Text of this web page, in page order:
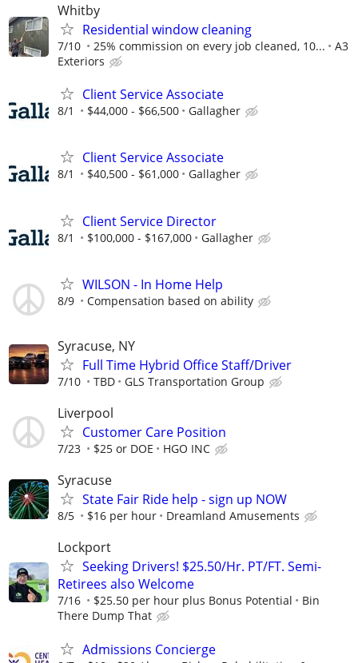
Whitby
Residential window cleaning
7/10 25% commission on every job cleaned, 10...
A3
Exteriors
Client Service Associate
8/1 $44,000 - $66,500 Gallagher
Client Service Associate
8/1 $40,500 - $61,000 Gallagher
Client Service Director
8/1 $100,000 - $167,000 Gallagher
WILSON - In Home Help
8/9 Compensation based on ability
Syracuse, NY
Full Time Hybrid Office Staff/Driver
7/10 TBD GLS Transportation Group
Liverpool
Customer Care Position
7/23 $25 or DOE HGO INC
Syracuse
State Fair Ride help - sign up NOW
8/5 $16 per hour Dreamland Amusements
Lockport
Seeking Drivers! $25.50/Hr. PT/FT. Semi-
Retirees also Welcome
7/16 $25.50 per hour plus Bonus Potential
Bin
There Dump That
Admissions Concierge